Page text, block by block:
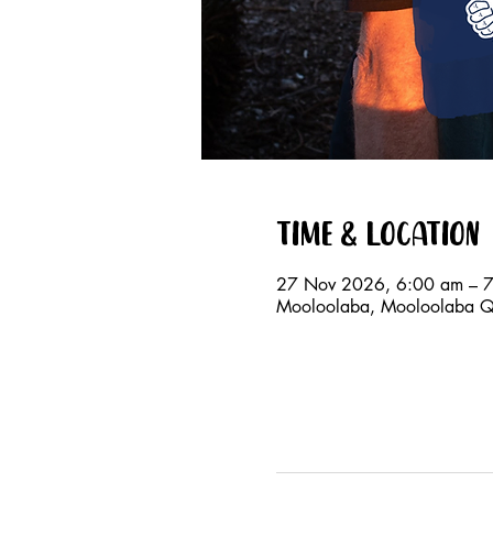
Time & Location
27 Nov 2026, 6:00 am –
Mooloolaba, Mooloolaba